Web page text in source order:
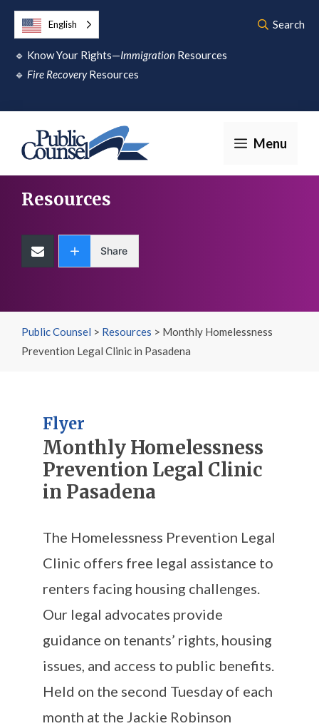
Skip
content
🔹 Know Your Rights—Immigration Resources
🔹 Fire RecoveryResources
English Search
Menu
Resources
Share
Public Counsel > Resources > Monthly Homelessness
Prevention Legal Clinic in Pasadena
Flyer
Monthly Homelessness
Prevention Legal Clinic
in Pasadena
The Homelessness Prevention Legal
Clinic offers free legal assistance to
renters facing housing challenges.
Our legal advocates provide
guidance on tenants’ rights, housing
issues, and access to public benefits.
Held on the second Tuesday of each
month at the Jackie Robinson